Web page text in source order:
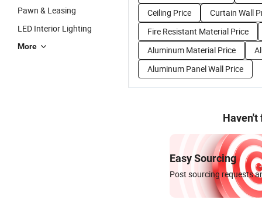
Pawn & Leasing
LED Interior Lighting
More
Ceiling Price
Curtain Wall
Fire Resistant Material Price
Aluminum Material Price
Aluminum Panel Wall Price
Haven't
Easy Sourcing
Post sourcing requests